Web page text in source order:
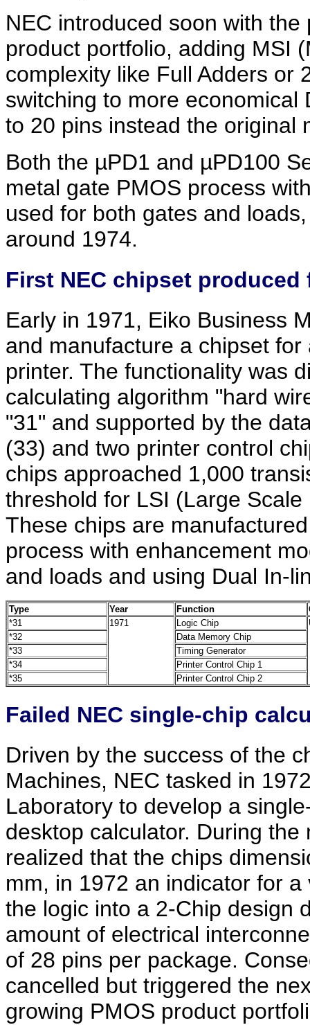
NEC introduced soon with
product portfolio, adding MSI
complexity like Full Adders or
switching to more economical
to 20 pins instead the original
Both the µPD1 and µPD100
metal gate PMOS process
used for both gates and
around 1974.
First NEC chipset
Early in 1971, Eiko Business
and manufacture a chipset
printer. The functionality was
calculating algorithm "hard
"31" and supported by the
(33) and two printer control
chips approached 1,000
threshold for LSI (Large
These chips are
process with enhancement
and loads and using Dual In-
Type Year Function
*31
1971 Logic Chip
*32
Data Memory Chip
*33
Timing Generator
*34
Printer Control Chip 1
*35
Printer Control Chip 2
Failed NEC single-chip
Driven by the success of the
Machines, NEC tasked in
Laboratory to develop a
desktop calculator. During
realized that the chips
mm, in 1972 an indicator for
the logic into a 2-Chip design
amount of electrical
of 28 pins per package.
cancelled but triggered the
growing PMOS product